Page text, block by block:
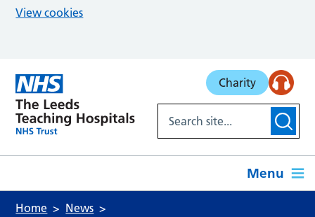
View cookies
Charity
Menu
Home
News